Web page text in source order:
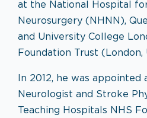
at the National Hospital
Neurosurgery (NHNN),
and University College
Foundation Trust (London,
In 2012, he was appointed
Neurologist and Stroke
Teaching Hospitals NHS